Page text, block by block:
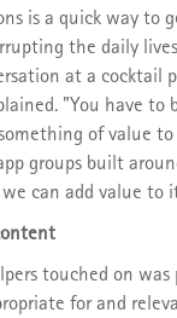
is a quick way to
the daily
at a cocktail
"You have to
of value
groups built
can add value to
touched on
for and